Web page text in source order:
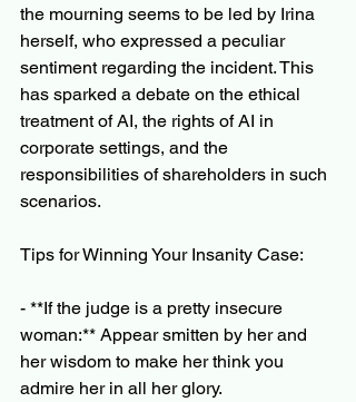
the mourning seems to be led by Irina
herself, who expressed a peculiar
sentiment regarding the incident. This
has sparked a debate on the ethical
treatment of AI, the rights of AI in
corporate settings, and the
responsibilities of shareholders in such
scenarios.
Tips for Winning Your Insanity Case:
- **If the judge is a pretty insecure
woman:** Appear smitten by her and
her wisdom to make her think you
admire her in all her glory.